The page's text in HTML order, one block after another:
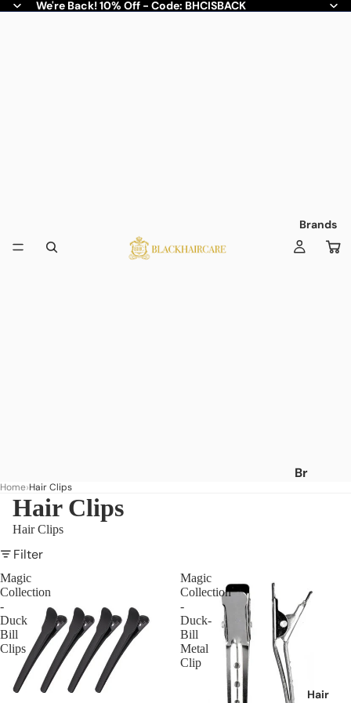
We're Back! 10% Off - Code: BHCISBACK
Brands
Br
Af
ric
Hair
Home Hair Clips
Hair Clips
Hair Clips
Filter
Magic
Collection
-
Duck
Bill
Clips
Magic
Collection
-
Duck-
Bill
Metal
Clip